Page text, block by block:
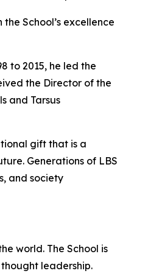
School’s excellence
to 2015, he led the
the Director of the
and Tarsus
gift that is a
Generations of LBS
and society
world. The School is
leadership.